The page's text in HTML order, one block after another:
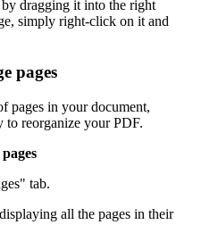
dragging it into the right
simply right-click on it and
pages
pages in your document,
reorganize your PDF.
tab.
all the pages in their